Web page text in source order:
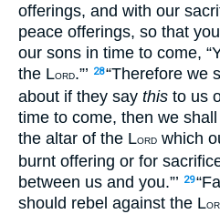
offerings, and with our
peace offerings, so that
our sons in time to come,
the LORD.”’ 28“Therefore we
about if they say this to us
time to come, then we
the altar of the LORD which
burnt offering or for
between us and you.”’ 29
should rebel against the L